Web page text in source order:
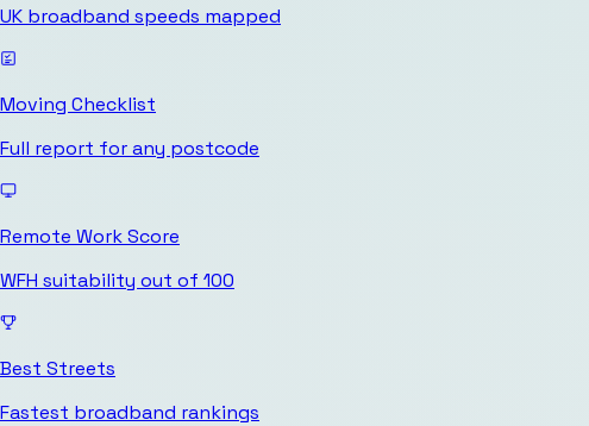
UK broadband speeds mapped
Moving Checklist
Full report for any postcode
Remote Work Score
WFH suitability out of 100
Best Streets
Fastest broadband rankings